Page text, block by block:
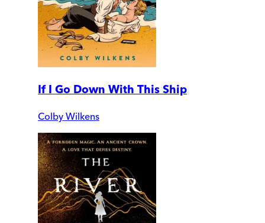
If I Go Down With This Ship
Colby Wilkens